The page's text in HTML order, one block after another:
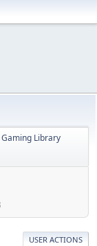
Library
USER ACTIONS